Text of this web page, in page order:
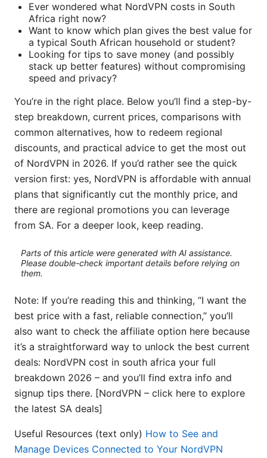
Ever wondered what NordVPN costs in South
Africa right now?
Want to know which plan gives the best value for
a typical South African household or student?
Looking for tips to save money (and possibly
stack up better features) without compromising
speed and privacy?
You’re in the right place. Below you’ll find a step-by-
step breakdown, current prices, comparisons with
common alternatives, how to redeem regional
discounts, and practical advice to get the most out
of NordVPN in 2026. If you’d rather see the quick
version first: yes, NordVPN is affordable with annual
plans that significantly cut the monthly price, and
there are regional promotions you can leverage
from SA. For a deeper look, keep reading.
Parts of this article were generated with AI assistance.
Please double-check important details before relying on
them.
Note: If you’re reading this and thinking, “I want the
best price with a fast, reliable connection,” you’ll
also want to check the affiliate option here because
it’s a straightforward way to unlock the best current
deals: NordVPN cost in south africa your full
breakdown 2026 – and you’ll find extra info and
signup tips there. [NordVPN – click here to explore
the latest SA deals]
Useful Resources (text only) How to See and
Manage Devices Connected to Your NordVPN